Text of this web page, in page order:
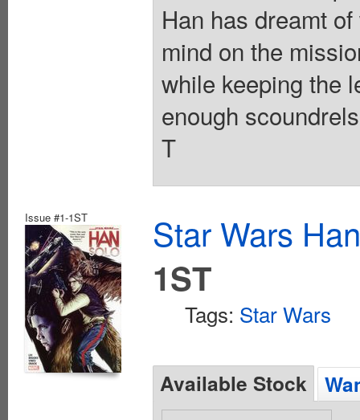
Han has dreamt
mind on the
while keeping the
enough
T
Issue #1-1ST
Star Wars
1ST
Tags: Star Wars
Available Stock